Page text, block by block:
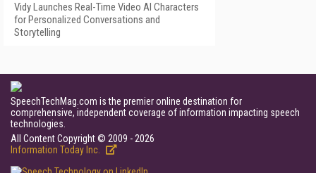
Vidy Launches Real-Time Video AI Characters
for Personalized Conversations and
Storytelling
SpeechTechMag.com is the premier online destination for
comprehensive, independent coverage of information impacting speech
technologies.
All Content Copyright © 2009 - 2026
Information Today Inc.